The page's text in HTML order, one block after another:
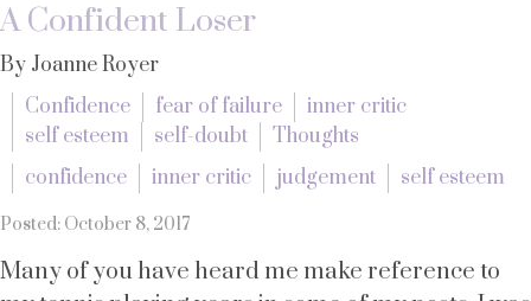
A Confident Loser
By Joanne Royer
Confidence
fear of failure
inner critic
self esteem
self-doubt
Thoughts
confidence
inner critic judgement self esteem
Posted: October 8, 2017
Many of you have heard me make reference to